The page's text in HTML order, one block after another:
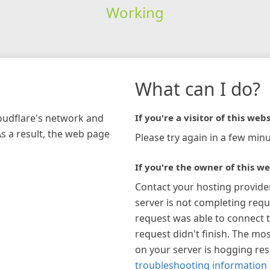
Working
network and
a result, the web page
What can I do?
If you're a visitor of this
Please try again in a few
If you're the owner of this
Contact your hosting
server is not completing
request was able to connect
request didn't finish. The
on your server is hogging
troubleshooting information